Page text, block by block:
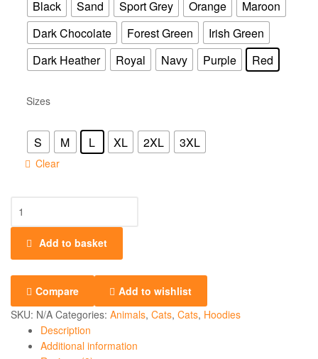
Black Sand Sport Grey Orange
Maroon
Dark Chocolate
Forest Green
Irish Green
Dark Heather
Royal Navy Purple Red
Sizes
S M L XL 2XL 3XL
Clear
Add to basket
Compare
Add to wishlist
SKU: N/A Categories: Animals, Cats, Cats, Hoodies
Description
Additional information